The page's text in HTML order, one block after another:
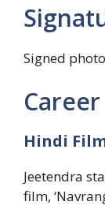
Signed
Career
Hindi
Jeetendra
film,